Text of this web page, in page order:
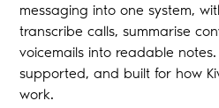
messaging into one system,
transcribe calls, summarise
voicemails into readable
supported, and built for how
work.